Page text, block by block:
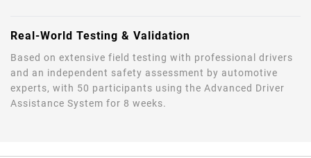
Real-World Testing & Validation
Based on extensive field testing with professional drivers
and an independent safety assessment by automotive
experts, with 50 participants using the Advanced Driver
Assistance System for 8 weeks.